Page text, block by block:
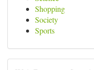
Shopping
Society
Sports